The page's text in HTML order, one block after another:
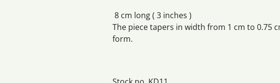
8 cm long ( 3 inches )
The piece tapers in width from 1 cm to 0.75
form.